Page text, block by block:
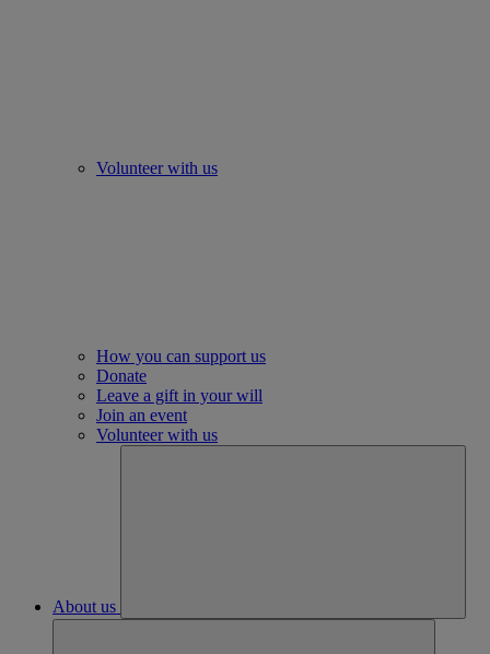
Volunteer with us
How you can support us
Donate
Leave a gift in your will
Join an event
Volunteer with us
About us